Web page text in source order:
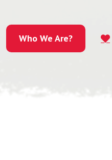
Who We Are?